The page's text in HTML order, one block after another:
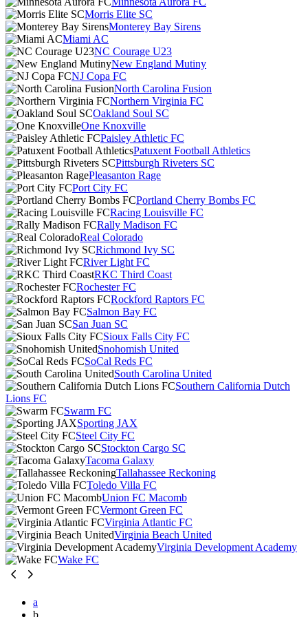
Morris Elite SC
Monterey Bay Sirens
Miami AC
NC Courage U23
New England Mutiny
NJ Copa FC
North Carolina Fusion
Northern Virginia FC
Oakland Soul SC
One Knoxville
Paisley Athletic FC
Patuxent Football Athletics
Pittsburgh Riveters SC
Pleasanton Rage
Port City FC
Portland Cherry Bombs FC
Racing Louisville FC
Rally Madison FC
Real Colorado
Richmond Ivy SC
River Light FC
RKC Third Coast
Rochester FC
Rockford Raptors FC
Salmon Bay FC
San Juan SC
Sioux Falls City FC
Snohomish United
SoCal Reds FC
South Carolina United
Southern California Dutch
Lions FC
Swarm FC
Sporting JAX
Steel City FC
Stockton Cargo SC
Tacoma Galaxy
Tallahassee Reckoning
Toledo Villa FC
Union FC Macomb
Vermont Green FC
Virginia Atlantic FC
Virginia Beach United
Virginia Development Academy
Wake FC
a
b